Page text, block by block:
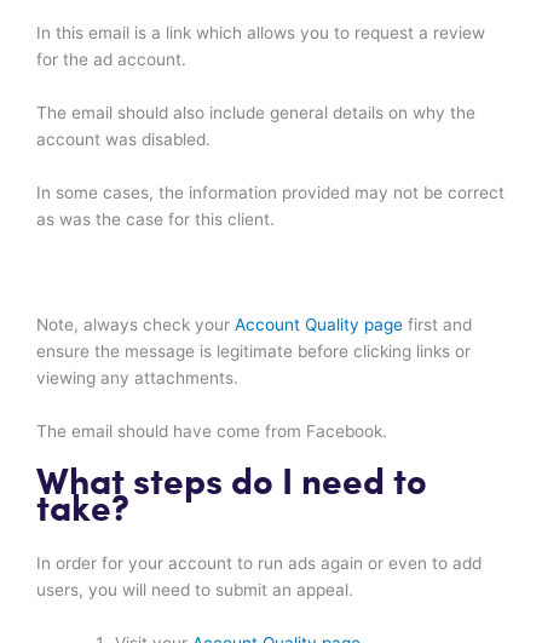
In this email is a link which allows you to request a review
for the ad account.
The email should also include general details on why the
account was disabled.
In some cases, the information provided may not be correct
as was the case for this client.
Note, always check your Account Quality page first and
ensure the message is legitimate before clicking links or
viewing any attachments.
The email should have come from Facebook.
What steps do I need to
take?
In order for your account to run ads again or even to add
users, you will need to submit an appeal.